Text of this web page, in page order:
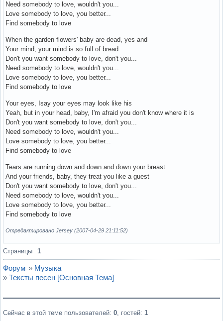
Need somebody to love, wouldn't you...
Love somebody to love, you better...
Find somebody to love
When the garden flowers' baby are dead, yes and
Your mind, your mind is so full of bread
Don't you want somebody to love, don't you...
Need somebody to love, wouldn't you...
Love somebody to love, you better...
Find somebody to love
Your eyes, Isay your eyes may look like his
Yeah, but in your head, baby, I'm afraid you don't know where it is
Don't you want somebody to love, don't you...
Need somebody to love, wouldn't you...
Love somebody to love, you better...
Find somebody to love
Tears are running down and down and down your breast
And your friends, baby, they treat you like a guest
Don't you want somebody to love, don't you...
Need somebody to love, wouldn't you...
Love somebody to love, you better...
Find somebody to love
Отредактировано Jersey (2007-04-29 21:11:52)
Вне форума
Страницы 1
Форум » Музыка
» Тексты песен [Основная Тема]
Сейчас в этой теме пользователей: 0, гостей: 1